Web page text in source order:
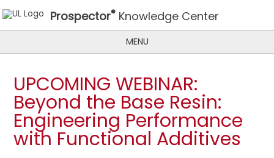
Prospector® Knowledge Center
MENU
UPCOMING WEBINAR:
Beyond the Base Resin:
Engineering Performance
with Functional Additives